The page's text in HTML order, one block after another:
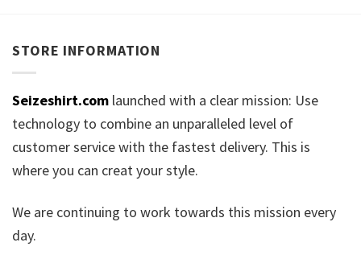
STORE INFORMATION
Seizeshirt.com launched with a clear mission: Use
technology to combine an unparalleled level of
customer service with the fastest delivery. This is
where you can creat your style.
We are continuing to work towards this mission every
day.